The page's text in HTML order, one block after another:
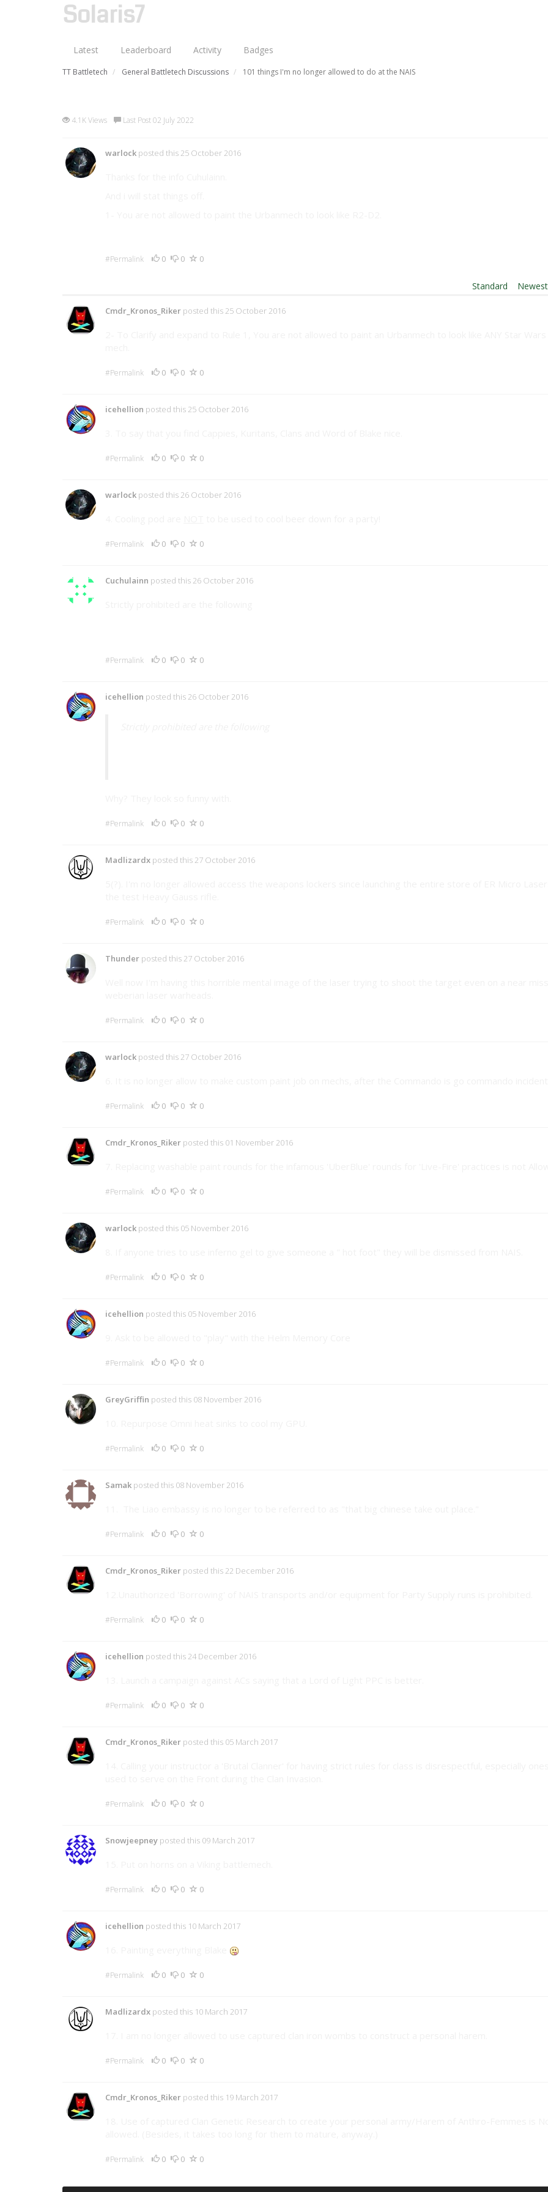
Solaris7
Latest Leaderboard Activity Badges
TT Battletech General Battletech Discussions 101 things I'm no longer allowed to do at the NAIS
4.1K Views Last Post 02 July 2022
warlock posted this 25 October 2016
#Permalink 0 0 0
Order By:Standard Newest
Cmdr_Kronos_Riker posted this 25 October 2016
#Permalink 0 0 0
icehellion posted this 25 October 2016
#Permalink 0 0 0
warlock posted this 26 October 2016
#Permalink 0 0 0
Cuchulainn posted this 26 October 2016
#Permalink 0 0 0
icehellion posted this 26 October 2016
#Permalink 0 0 0
Madlizardx posted this 27 October 2016
#Permalink 0 0 0
Thunder posted this 27 October 2016
#Permalink 0 0 0
warlock posted this 27 October 2016
#Permalink 0 0 0
Cmdr_Kronos_Riker posted this 01 November 2016
#Permalink 0 0 0
warlock posted this 05 November 2016
#Permalink 0 0 0
icehellion posted this 05 November 2016
#Permalink 0 0 0
GreyGriffin posted this 08 November 2016
#Permalink 0 0 0
Samak posted this 08 November 2016
#Permalink 0 0 0
Cmdr_Kronos_Riker posted this 22 December 2016
#Permalink 0 0 0
icehellion posted this 24 December 2016
#Permalink 0 0 0
Cmdr_Kronos_Riker posted this 05 March 2017
#Permalink 0 0 0
Snowjeepney posted this 09 March 2017
#Permalink 0 0 0
icehellion posted this 10 March 2017
#Permalink 0 0 0
Madlizardx posted this 10 March 2017
#Permalink 0 0 0
Cmdr_Kronos_Riker posted this 19 March 2017
#Permalink 0 0 0